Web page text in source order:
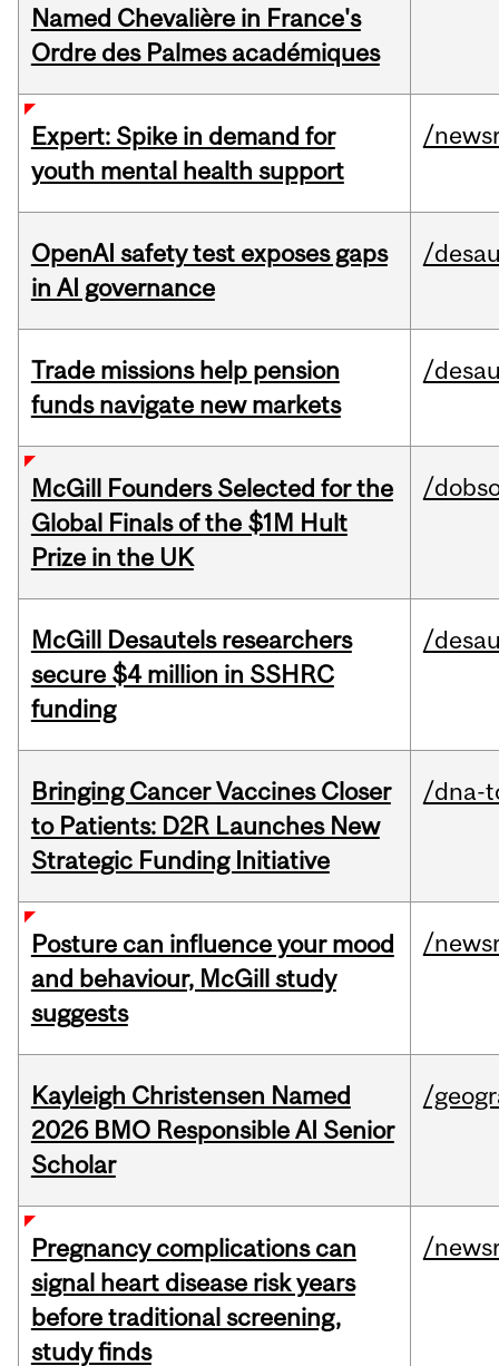
Named Chevalière in France's
Ordre des Palmes académiques
Expert: Spike in demand for
youth mental health support
/
OpenAI safety test exposes gaps
in AI governance
/
Trade missions help pension
funds navigate new markets
/
McGill Founders Selected for the
Global Finals of the $1M Hult
Prize in the UK
/
McGill Desautels researchers
secure $4 million in SSHRC
funding
/
Bringing Cancer Vaccines Closer
to Patients: D2R Launches New
Strategic Funding Initiative
/dna-
Posture can influence your mood
and behaviour, McGill study
suggests
/
Kayleigh Christensen Named
2026 BMO Responsible AI Senior
Scholar
/
Pregnancy complications can
signal heart disease risk years
before traditional screening,
study finds
/